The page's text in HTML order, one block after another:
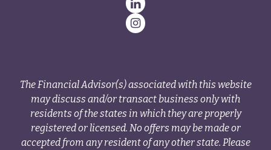
The Financial Advisor(s) associated with this website
may discuss and/or transact business only with
residents of the states in which they are properly
registered or licensed. No offers may be made or
accepted from any resident of any other state. Please